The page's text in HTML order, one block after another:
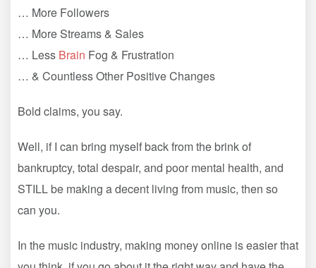
… More Followers
… More Streams & Sales
… Less Brain Fog & Frustration
… & Countless Other Positive Changes
Bold claims, you say.
Well, if I can bring myself back from the brink of
bankruptcy, total despair, and poor mental health, and
STILL be making a decent living from music, then so
can you.
In the music industry, making money online is easier that